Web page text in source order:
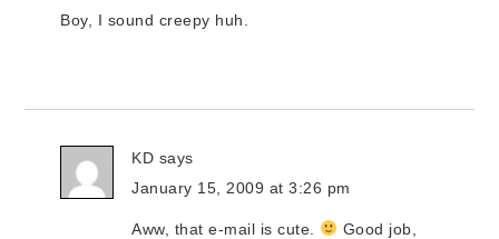
Boy, I sound creepy huh.
KD says
January 15, 2009 at 3:26 pm
Aww, that e-mail is cute.
Good job,